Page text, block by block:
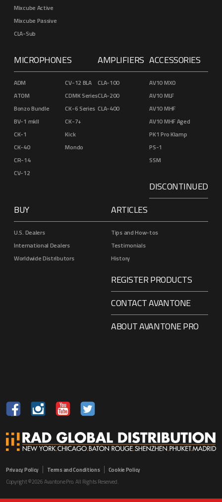
Mixcube Active
Mixcube Passive
CLA-Sub
MICROPHONES
ADM
ATOM
Bonzo Bundle
BV-1 mkII
CK-1
CK-40
CR-14
CV-12
CV-12 BLA
CDMK Series
CK-6 Series
CK-7+
Kick
Mondo
AMPLIFIERS
CLA-100
CLA-200
CLA-400
ACCESSORIES
AV10 MXO
AV10 MLF
AV10 MHF
AV10 MHF Aged
PK1 Pro Klamp
PS-1
SSM
DISCONTINUED
BUY
U.S. Dealers
International Dealers
Worldwide Distributors
ARTICLES
Tips and How-tos
Testimonials
History
REGISTER PRODUCTS
CONTACT AVANTONE
ABOUT AVANTONE PRO
Privacy Policy Terms and Conditions
Cookie Policy
Copyright ©2026 Avantone Pro. All Rights Reserved.